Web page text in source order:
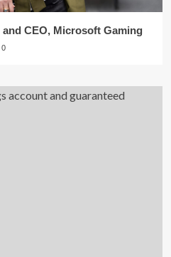
CEO, Microsoft Gaming
0